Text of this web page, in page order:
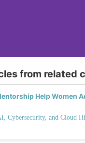
from related
Help Women
Cybersecurity, and Cloud